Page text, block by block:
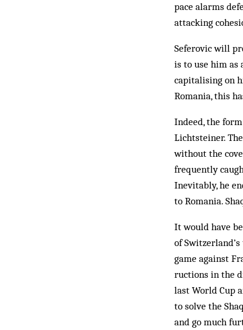
pace alarms
attacking
Seferovic will
is to use him as
capitalising on
Romania, this
Indeed, the
Lichtsteiner.
without the
frequently
Inevitably, he
to Romania.
It would have
of
game against
ructions in the
last World Cup
to solve the
and go much